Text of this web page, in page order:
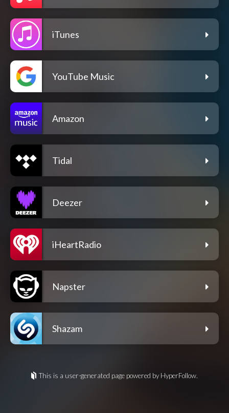
iTunes
YouTube Music
Amazon
Tidal
Deezer
iHeartRadio
Napster
Shazam
This is a user-generated page powered by HyperFollow.